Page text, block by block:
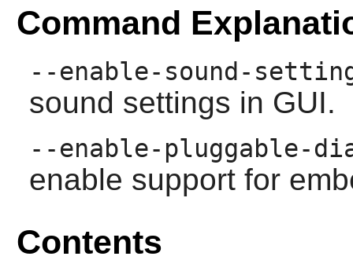
Command
--enable-sound-
sound settings in GUI.
--enable-pluggable-
enable support for
Contents